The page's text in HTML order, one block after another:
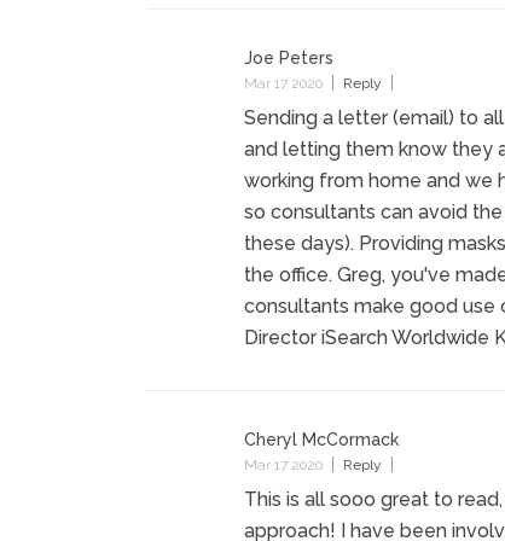
Joe Peters
Mar 17 2020 Reply
Sending a letter (email) to
and letting them know they
working from home and we
so consultants can avoid
these days). Providing
the office. Greg, you've
consultants make good use
Director iSearch Worldwide
Cheryl McCormack
Mar 17 2020 Reply
This is all sooo great to
approach! I have been